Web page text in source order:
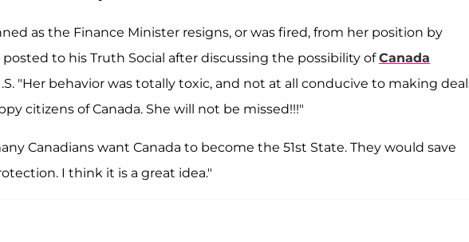
as the Finance Minister resigns, or was fired, from her position by
to his Truth Social after discussing the possibility ofCanada
"Her behavior was totally toxic, and not at all conducive to making
citizens of Canada. She will not be missed!!!"
Canadians want Canada to become the 51st State. They would save
I think it is a great idea."